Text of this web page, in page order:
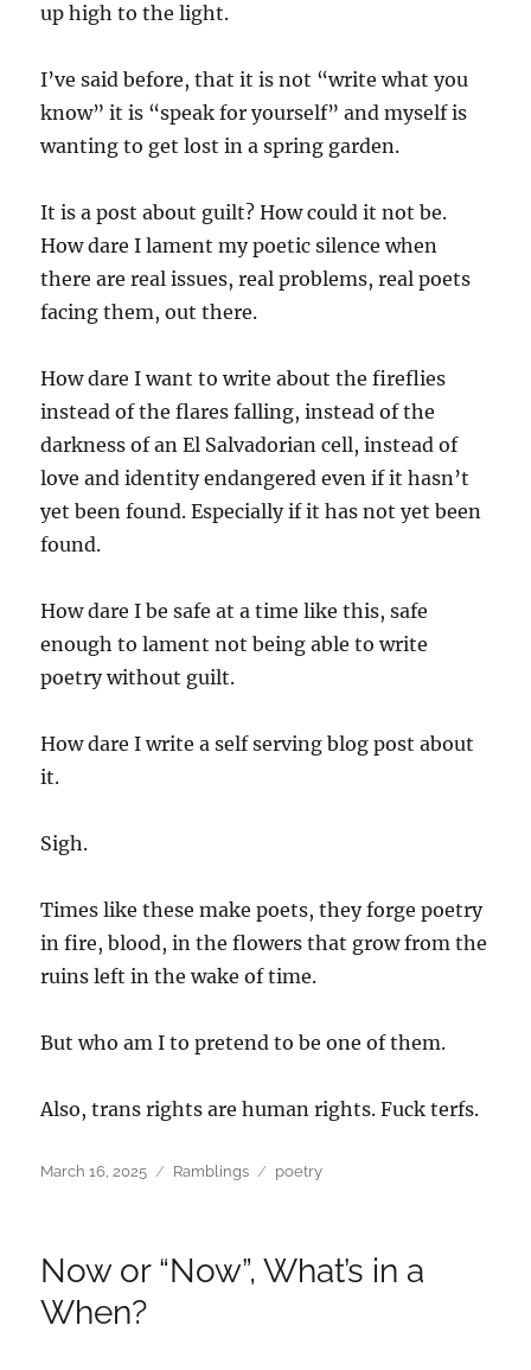
up high to the light.
I’ve said before, that it is not “write what you
know” it is “speak for yourself” and myself is
wanting to get lost in a spring garden.
It is a post about guilt? How could it not be.
How dare I lament my poetic silence when
there are real issues, real problems, real poets
facing them, out there.
How dare I want to write about the fireflies
instead of the flares falling, instead of the
darkness of an El Salvadorian cell, instead of
love and identity endangered even if it hasn’t
yet been found. Especially if it has not yet been
found.
How dare I be safe at a time like this, safe
enough to lament not being able to write
poetry without guilt.
How dare I write a self serving blog post about
it.
Sigh.
Times like these make poets, they forge poetry
in fire, blood, in the flowers that grow from the
ruins left in the wake of time.
But who am I to pretend to be one of them.
Also, trans rights are human rights. Fuck terfs.
Posted
March 16, 2025 Categories
Ramblings Tags
poetry
Now or “Now”, What’s in a
When?